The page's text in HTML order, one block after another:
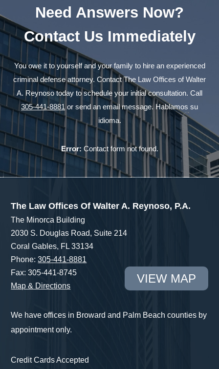
Need Answers Now?
Contact Us Immediately
You owe it to yourself and your family to hire an experienced
criminal defense attorney. Contact The Law Offices of Walter
A. Reynoso today to schedule your initial consultation. Call
305-441-8881 or send an email message. Hablamos su
idioma.
Error: Contact form not found.
The Law Offices Of Walter A. Reynoso, P.A.
The Minorca Building
2030 S. Douglas Road, Suite 214
Coral Gables, FL 33134
Phone:305-441-8881
Fax: 305-441-8745
Map & Directions
VIEW MAP
We have offices in Broward and Palm Beach counties by
appointment only.
Credit Cards Accepted